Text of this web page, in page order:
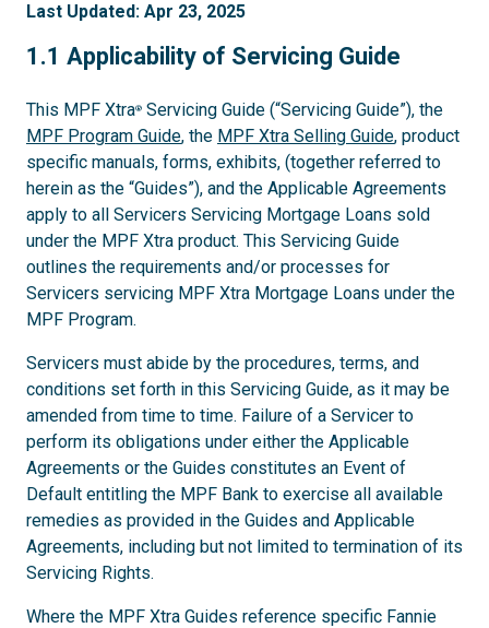
Last Updated: Apr 23, 2025
1.1
1.1 Applicability of Servicing Guide
This MPF Xtra® Servicing Guide (“Servicing Guide”), the
MPF Program Guide, the MPF Xtra Selling Guide, product
specific manuals, forms, exhibits, (together referred to
herein as the “Guides”), and the Applicable Agreements
apply to all Servicers Servicing Mortgage Loans sold
under the MPF Xtra product. This Servicing Guide
outlines the requirements and/or processes for
Servicers servicing MPF Xtra Mortgage Loans under the
MPF Program.
Servicers must abide by the procedures, terms, and
conditions set forth in this Servicing Guide, as it may be
amended from time to time. Failure of a Servicer to
perform its obligations under either the Applicable
Agreements or the Guides constitutes an Event of
Default entitling the MPF Bank to exercise all available
remedies as provided in the Guides and Applicable
Agreements, including but not limited to termination of its
Servicing Rights.
Where the MPF Xtra Guides reference specific Fannie